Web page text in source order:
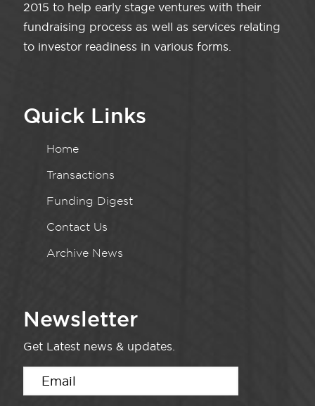
2015 to help early stage ventures with their
fundraising process as well as services relating
to investor readiness in various forms.
Quick Links
Home
Transactions
Funding Digest
Contact Us
Archive News
Newsletter
Get Latest news & updates.